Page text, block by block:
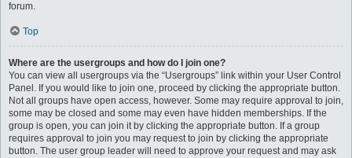
forum.
Top
Where are the usergroups and how do I join one?
You can view all usergroups via the “Usergroups” link within your User Control
Panel. If you would like to join one, proceed by clicking the appropriate button.
Not all groups have open access, however. Some may require approval to join,
some may be closed and some may even have hidden memberships. If the
group is open, you can join it by clicking the appropriate button. If a group
requires approval to join you may request to join by clicking the appropriate
button. The user group leader will need to approve your request and may ask